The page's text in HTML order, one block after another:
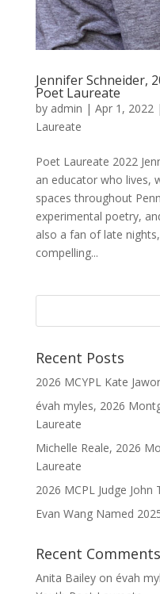
Jennifer Schneider,
Poet Laureate
by admin | Apr 1, 2022|
Laureate
Poet Laureate 2022
an educator who lives,
spaces throughout
experimental poetry,
also a fan of late
compelling...
Recent Posts
2026 MCYPL Kate
évah myles, 2026
Laureate
Michelle Reale, 2026
Laureate
2026 MCPL Judge John
Evan Wang Named
Recent Comments
Anita Baileyon évah